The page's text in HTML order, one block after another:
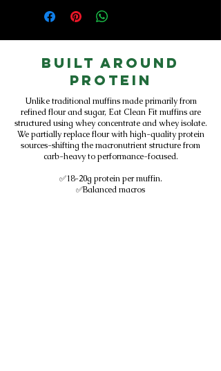
Built Around
Protein
Unlike traditional muffins made primarily from
refined flour and sugar, Eat Clean Fit muffins are
structured using whey concentrate and whey isolate.
We partially replace flour with high-quality protein
sources-shifting the macronutrient structure from
carb-heavy to performance-focused.
✅18-20g protein per muffin.
✅Balanced macros